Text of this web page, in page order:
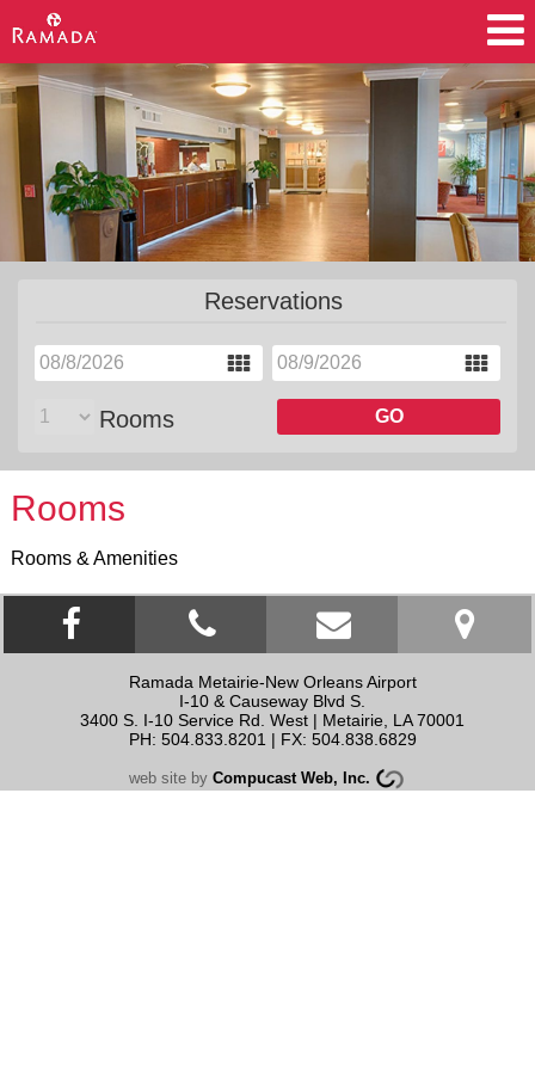
Accommodations
Meetings
Motorcoach
Reservations
Rooms GO
Rooms
Rooms & Amenities
Facebook link click to call contact us
Ramada Metairie-New Orleans Airport
I-10 & Causeway Blvd S.
3400 S. I-10 Service Rd. West | Metairie LA 70001
PH: 504.833.8201 | FX: 504.838.6829
web site by Compucast Web, Inc.